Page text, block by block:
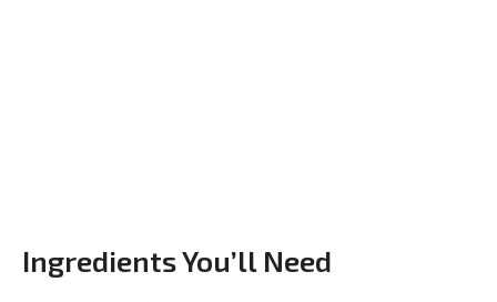
Ingredients You’ll Need